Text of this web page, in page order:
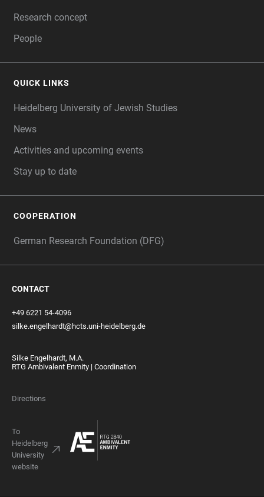
Research concept
People
QUICK LINKS
Heidelberg University of Jewish Studies
News
Activities and upcoming events
Stay up to date
COOPERATION
German Research Foundation (DFG)
CONTACT
+49 6221 54-4096
silke.engelhardt@hcts.uni-heidelberg.de
Silke Engelhardt, M.A.
RTG Ambivalent Enmity | Coordination
Directions
To
Heidelberg
University
website